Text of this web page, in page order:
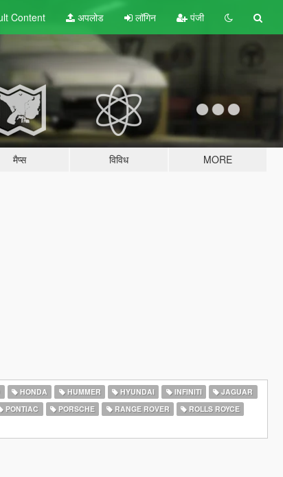
Content अपलोड लॉगिन पंजी
मैप्स विविध MORE
HONDA HUMMER HYUNDAI INFINITI
JAGUAR
PONTIAC PORSCHE RANGE ROVER
ROLLS ROYCE